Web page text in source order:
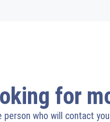
for
who will contact